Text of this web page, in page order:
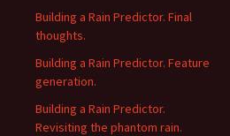
Building a Rain Predictor. Final
thoughts.
Building a Rain Predictor. Feature
generation.
Building a Rain Predictor.
Revisiting the phantom rain.